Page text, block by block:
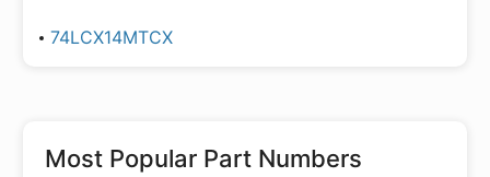
74LCX14MTCX
Most Popular Part Numbers